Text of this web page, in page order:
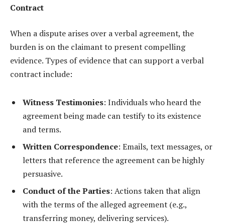
Contract
When a dispute arises over a verbal agreement, the
burden is on the claimant to present compelling
evidence. Types of evidence that can support a verbal
contract include:
Witness Testimonies: Individuals who heard the
agreement being made can testify to its existence
and terms.
Written Correspondence: Emails, text messages, or
letters that reference the agreement can be highly
persuasive.
Conduct of the Parties: Actions taken that align
with the terms of the alleged agreement (e.g.,
transferring money, delivering services).